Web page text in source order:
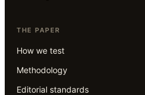
THE PAPER
How we test
Methodology
Editorial standards